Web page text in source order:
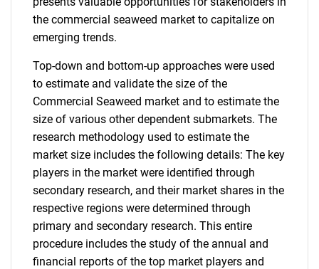
the commercial seaweed market to capitalize on
emerging trends.
Top-down and bottom-up approaches were used
to estimate and validate the size of the
Commercial Seaweed market and to estimate the
size of various other dependent submarkets. The
research methodology used to estimate the
market size includes the following details: The key
players in the market were identified through
secondary research, and their market shares in the
respective regions were determined through
primary and secondary research. This entire
procedure includes the study of the annual and
financial reports of the top market players and